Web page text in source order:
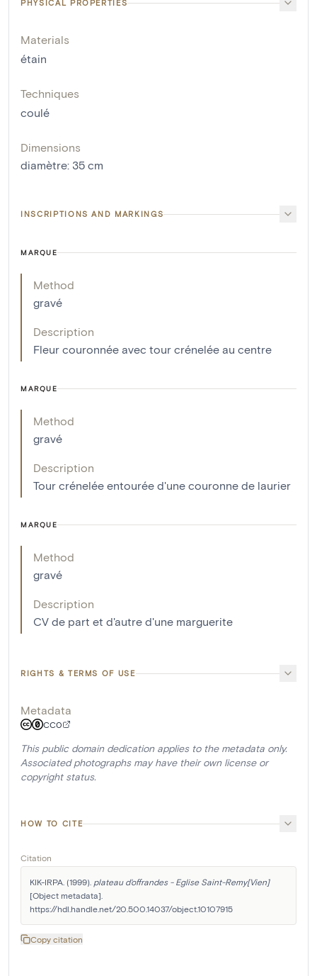
PHYSICAL PROPERTIES
Materials
étain
Techniques
coulé
Dimensions
diamètre: 35 cm
INSCRIPTIONS AND MARKINGS
MARQUE
Method
gravé
Description
Fleur couronnée avec tour crénelée au centre
MARQUE
Method
gravé
Description
Tour crénelée entourée d'une couronne de laurier
MARQUE
Method
gravé
Description
CV de part et d'autre d'une marguerite
RIGHTS & TERMS OF USE
Metadata
CC0
This public domain dedication applies to the metadata only.
Associated photographs may have their own license or
copyright status.
HOW TO CITE
Citation
KIK-IRPA. (1999). plateau d'offrandes - Eglise Saint-Remy[Vien]
[Object metadata].
https://hdl.handle.net/20.500.14037/object.10107915
Copy citation